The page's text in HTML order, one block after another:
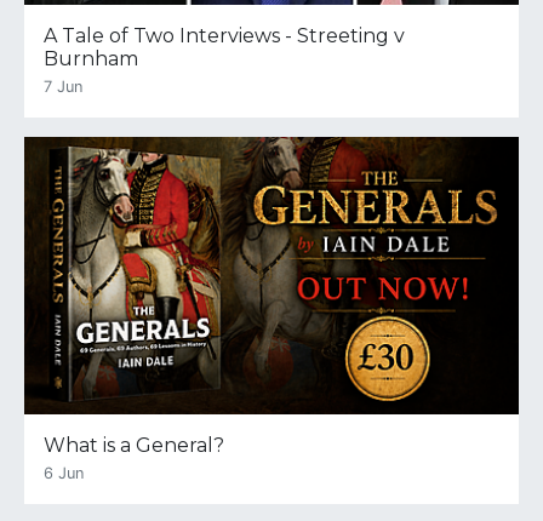
A Tale of Two Interviews - Streeting v
Burnham
7 Jun
What is a General?
6 Jun